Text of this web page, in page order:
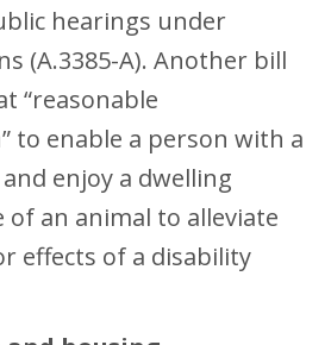
hearings under
(A.3385-A). Another bill
“reasonable
to enable a person with a
enjoy a dwelling
of an animal to alleviate
effects of a disability